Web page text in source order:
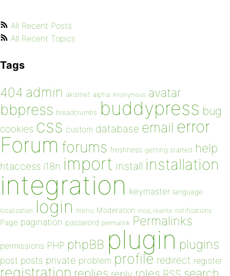
All Recent Posts
All Recent Topics
Tags
404 admin akismet alpha Anonymous avatar
bbpress breadcrumbs buddypress bug
cookies css custom database email error
Forum forums freshness getting started help
htaccess i18n import install installation
integration keymaster language
localization login menu Moderation mod_rewrite notifications
Page pagination password permalink Permalinks
permissions PHP phpBB plugin plugins
post posts private problem profile redirect register